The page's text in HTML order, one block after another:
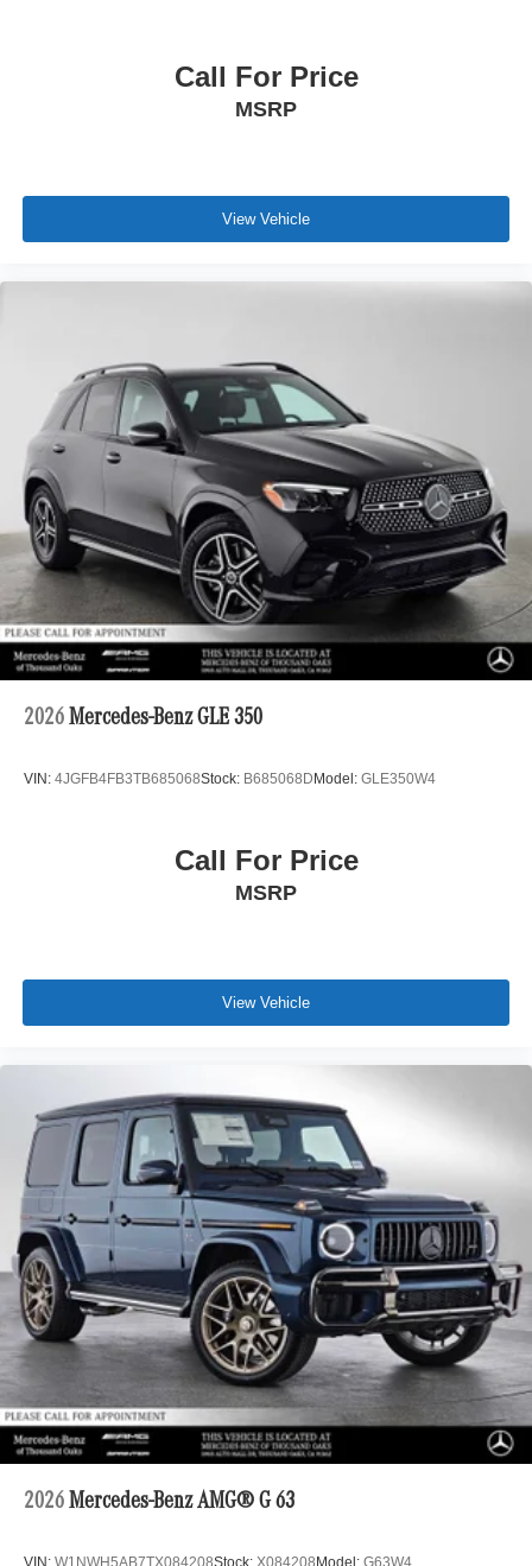
Call For Price
MSRP
View Vehicle
2026 Mercedes-Benz GLE 350
VIN: 4JGFB4FB3TB685068Stock: B685068DModel: GLE350W4
Call For Price
MSRP
View Vehicle
2026 Mercedes-Benz AMG® G 63
VIN: W1NWH5AB7TX084208Stock: X084208Model: G63W4